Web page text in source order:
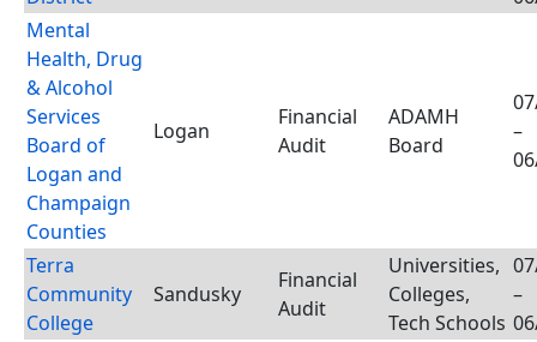
Mental
Health, Drug
& Alcohol
Services
Board of
Logan and
Champaign
Counties
Logan
Financial
Audit
ADAMH
Board
–
Terra
Community
College
Sandusky
Financial
Audit
Universities,
Colleges,
Tech Schools
–